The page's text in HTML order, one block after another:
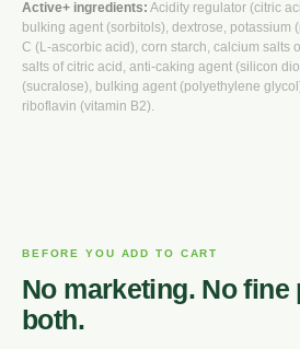
Active+ ingredients: Acidity regulator (citric
bulking agent (sorbitols), dextrose, potassium
C (L-ascorbic acid), corn starch, calcium salts
salts of citric acid, anti-caking agent (silicon
(sucralose), bulking agent (polyethylene
riboflavin (vitamin B2).
BEFORE YOU ADD TO CART
No marketing. No fine
both.